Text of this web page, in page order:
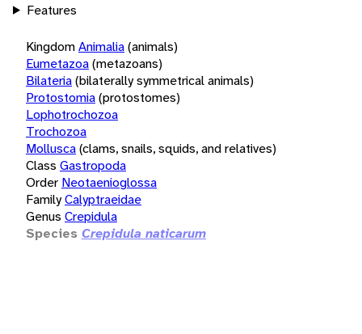
Features
KingdomAnimalia(animals)
Eumetazoa(metazoans)
Bilateria(bilaterally symmetrical animals)
Protostomia(protostomes)
Lophotrochozoa
Trochozoa
Mollusca(clams, snails, squids, and relatives)
Class Gastropoda
Order Neotaenioglossa
FamilyCalyptraeidae
Genus Crepidula
Species Crepidula naticarum